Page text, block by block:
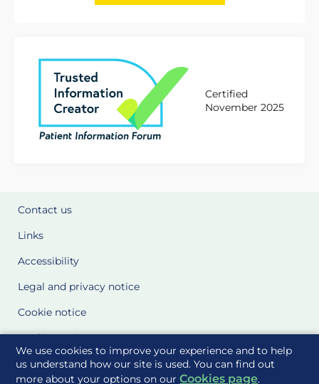
We use cookies to improve your experience and to help
us understand how our site is used. You can find out
more about your options on ourCookies page.
Certified
November 2025
Contact us
Links
Accessibility
Legal and privacy notice
Cookie notice
Cookie Settings
Glossary